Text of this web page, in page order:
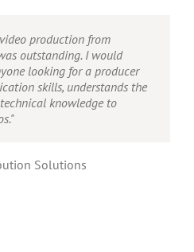
production from
outstanding. I would
looking for a producer
skills, understands the
knowledge to
Solutions
service, and excellent
produce broadcast
expertly fold in creative,
and talented editor. He
vague descriptions
into incredible and creative
studio wrapped